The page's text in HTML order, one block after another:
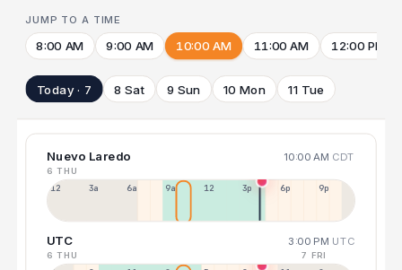
JUMP TO A TIME
8:00 AM 9:00 AM 10:00 AM 11:00 AM 12:00 PM
Today · 7 8 Sat 9 Sun 10 Mon 11 Tue
Nuevo Laredo 10:00 AM CDT
6 THU
12a 3a 6a 9a 12p 3p 6p 9p
UTC 3:00 PM UTC
6 THU 7 FRI